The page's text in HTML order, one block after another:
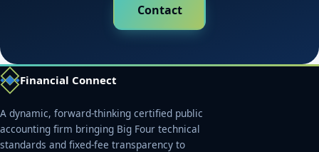
Contact
Financial Connect
A dynamic, forward-thinking certified public
accounting firm bringing Big Four technical
standards and fixed-fee transparency to